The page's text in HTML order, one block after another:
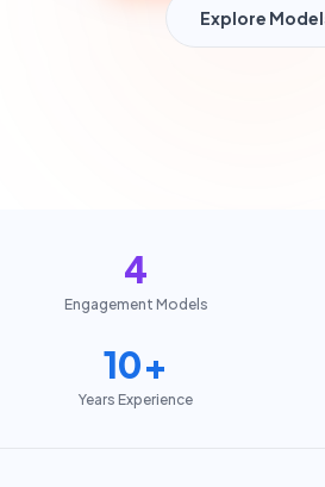
Explore
4
Engagement Models
10+
Years Experience